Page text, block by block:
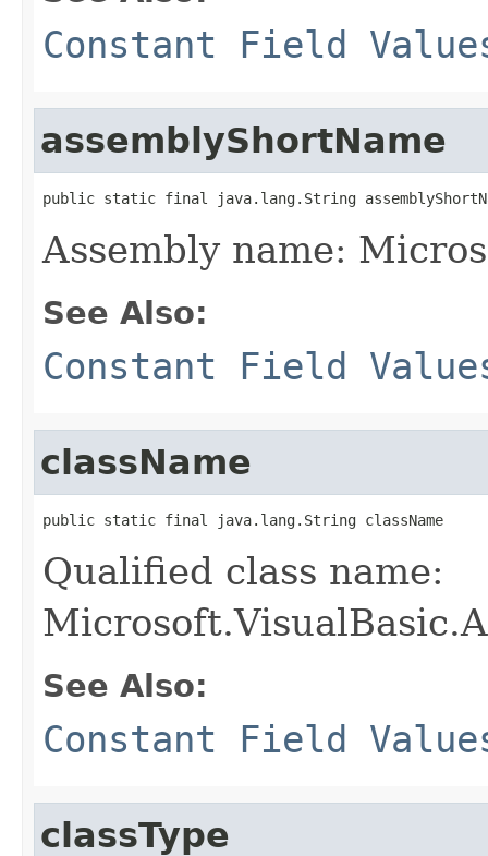
Constant Field
assemblyShortName
public static final java.lang.String
Assembly name:
See Also:
Constant Field
className
public static final java.lang.String className
Qualified class name:
See Also:
Constant Field
classType